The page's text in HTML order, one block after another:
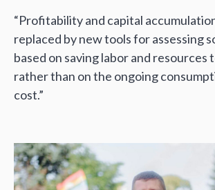
“Profitability and capital
replaced by new tools for assessing
based on saving labor and resources
rather than on the ongoing
cost.”